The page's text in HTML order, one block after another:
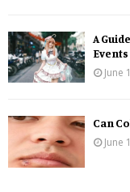
A
Events
June
Can
June